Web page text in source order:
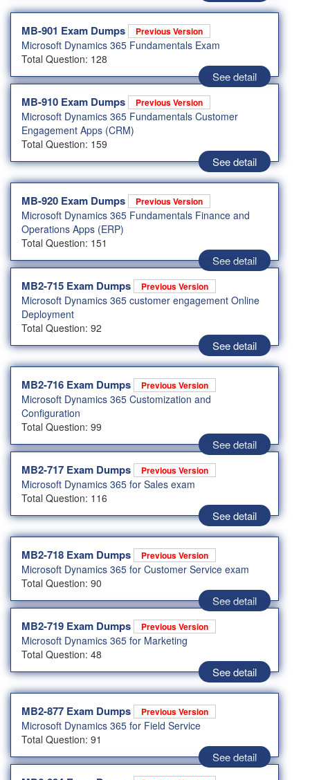
MB-901 Exam Dumps Previous Version
Microsoft Dynamics 365 Fundamentals Exam
Total Question: 128
See detail
MB-910 Exam Dumps Previous Version
Microsoft Dynamics 365 Fundamentals Customer
Engagement Apps (CRM)
Total Question: 159
See detail
MB-920 Exam Dumps Previous Version
Microsoft Dynamics 365 Fundamentals Finance and
Operations Apps (ERP)
Total Question: 151
See detail
MB2-715 Exam Dumps Previous Version
Microsoft Dynamics 365 customer engagement Online
Deployment
Total Question: 92
See detail
MB2-716 Exam Dumps Previous Version
Microsoft Dynamics 365 Customization and
Configuration
Total Question: 99
See detail
MB2-717 Exam Dumps Previous Version
Microsoft Dynamics 365 for Sales exam
Total Question: 116
See detail
MB2-718 Exam Dumps Previous Version
Microsoft Dynamics 365 for Customer Service exam
Total Question: 90
See detail
MB2-719 Exam Dumps Previous Version
Microsoft Dynamics 365 for Marketing
Total Question: 48
See detail
MB2-877 Exam Dumps Previous Version
Microsoft Dynamics 365 for Field Service
Total Question: 91
See detail